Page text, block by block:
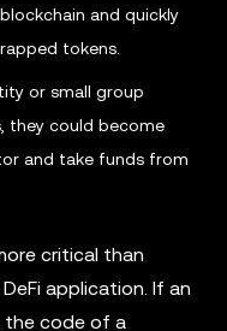
and quickly
tokens.
or small group
they could become
and take funds from
critical than
application. If an
the code of a